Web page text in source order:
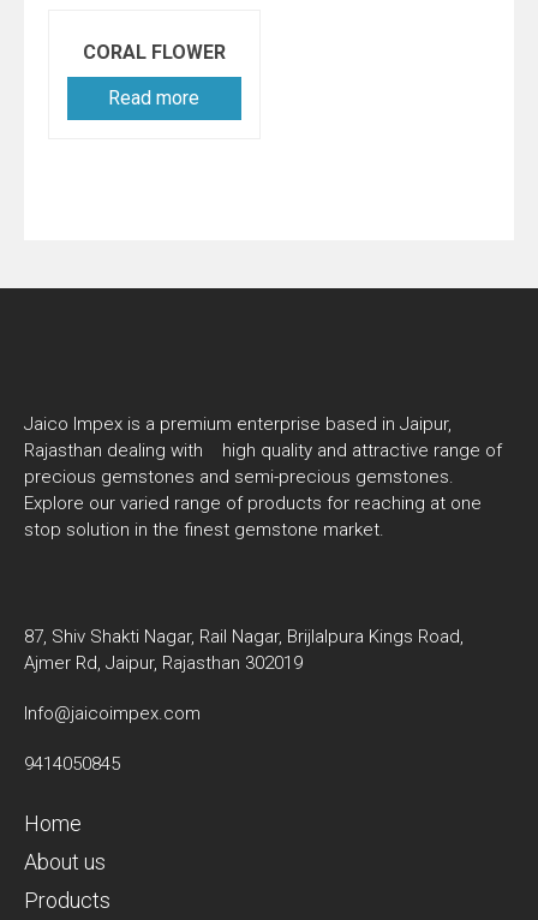
CORAL FLOWER
Read more
Jaico Impex is a premium enterprise based in Jaipur,
Rajasthan dealing with high quality and attractive range of
precious gemstones and semi-precious gemstones.
Explore our varied range of products for reaching at one
stop solution in the finest gemstone market.
87, Shiv Shakti Nagar, Rail Nagar, Brijlalpura Kings Road,
Ajmer Rd, Jaipur, Rajasthan 302019
Info@jaicoimpex.com
9414050845
Home
About us
Products